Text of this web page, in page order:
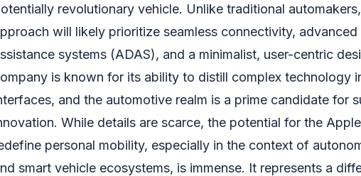
revolutionary vehicle. Unlike traditional automakers,
will likely prioritize seamless connectivity, advanced
systems (ADAS), and a minimalist, user-centric
is known for its ability to distill complex technology
and the automotive realm is a prime candidate for
While details are scarce, the potential for the
personal mobility, especially in the context of
smart vehicle ecosystems, is immense. It represents a